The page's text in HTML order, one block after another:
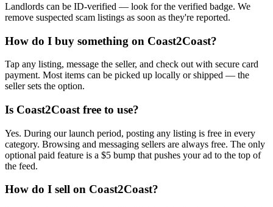
Landlords can be ID-verified — look for the verified badge. We
remove suspected scam listings as soon as they're reported.
How do I buy something on Coast2Coast?
Tap any listing, message the seller, and check out with secure card
payment. Most items can be picked up locally or shipped — the
seller sets the option.
Is Coast2Coast free to use?
Yes. During our launch period, posting any listing is free in every
category. Browsing and messaging sellers are always free. The only
optional paid feature is a $5 bump that pushes your ad to the top of
the feed.
How do I sell on Coast2Coast?